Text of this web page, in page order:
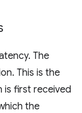
The
This is the
is first received
the